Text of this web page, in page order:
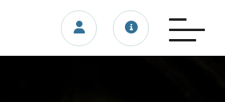
Login/account
Travel